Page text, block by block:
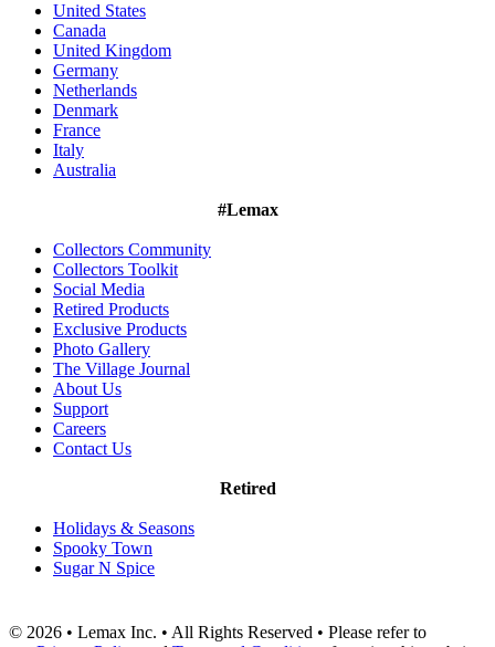
United States
Canada
United Kingdom
Germany
Netherlands
Denmark
France
Italy
Australia
#Lemax
Collectors Community
Collectors Toolkit
Social Media
Retired Products
Exclusive Products
Photo Gallery
The Village Journal
About Us
Support
Careers
Contact Us
Retired
Holidays & Seasons
Spooky Town
Sugar N Spice
© 2026 • Lemax Inc. • All Rights Reserved • Please refer to